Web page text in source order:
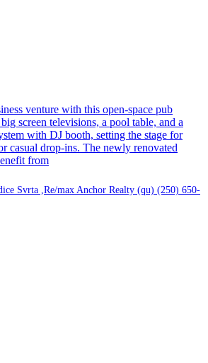
venture with this open-space pub
screen televisions, a pool table, and a
with DJ booth, setting the stage for
casual drop-ins. The newly renovated
from
Svrta ,Re/max Anchor Realty (qu) (250) 650-